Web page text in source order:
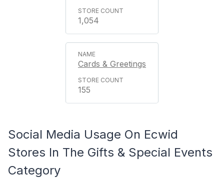
1,054
Cards & Greetings
155
Social Media Usage On Ecwid
Stores In The Gifts & Special Events
Category